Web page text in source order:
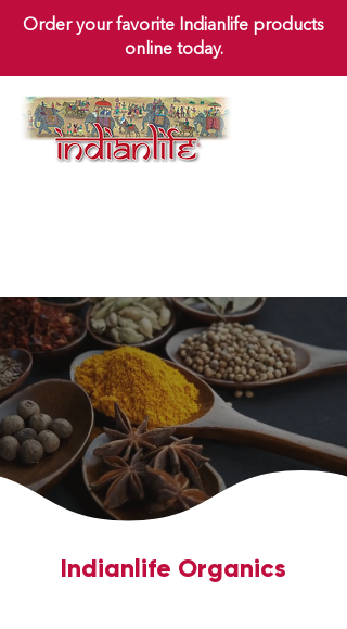
Order your favorite Indianlife products
online today.
Indianlife Organics